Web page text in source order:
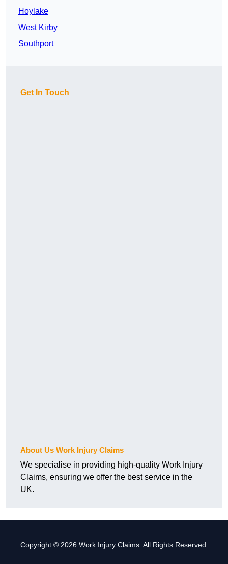
Hoylake
West Kirby
Southport
Get In Touch
About Us Work Injury Claims
We specialise in providing high-quality Work Injury
Claims, ensuring we offer the best service in the
UK.
Copyright © 2026 Work Injury Claims. All Rights Reserved.